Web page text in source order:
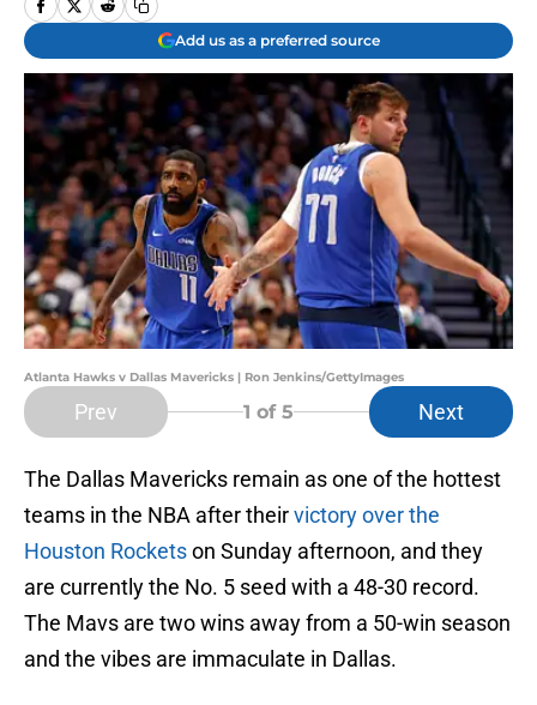
Add us as a preferred source
Atlanta Hawks v Dallas Mavericks | Ron Jenkins/GettyImages
Prev 1 of 5 Next
The Dallas Mavericks remain as one of the hottest
teams in the NBA after theirvictory over the
Houston Rocketson Sunday afternoon, and they
are currently the No. 5 seed with a 48-30 record.
The Mavs are two wins away from a 50-win season
and the vibes are immaculate in Dallas.